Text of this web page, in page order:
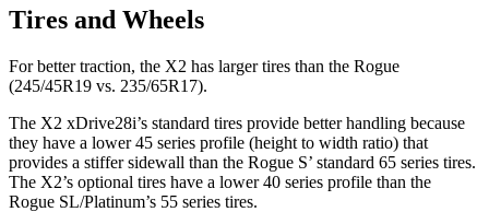
Tires and Wheels
For better traction, the X2 has larger tires than the Rogue
(245/45R19 vs. 235/65R17).
The X2 xDrive28i’s standard tires provide better handling because
they have a lower 45 series profile (height to width ratio) that
provides a stiffer sidewall than the Rogue S’ standard 65 series tires.
The X2’s optional tires have a lower 40 series profile than the
Rogue SL/Platinum’s 55 series tires.